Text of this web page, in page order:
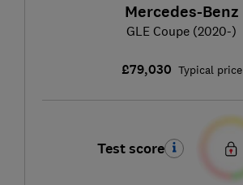
Mercedes-Benz
GLE Coupe (2020-)
£79,030 Typical price
Test score